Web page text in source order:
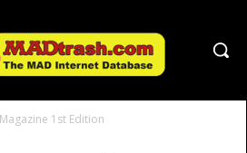
1st Edition